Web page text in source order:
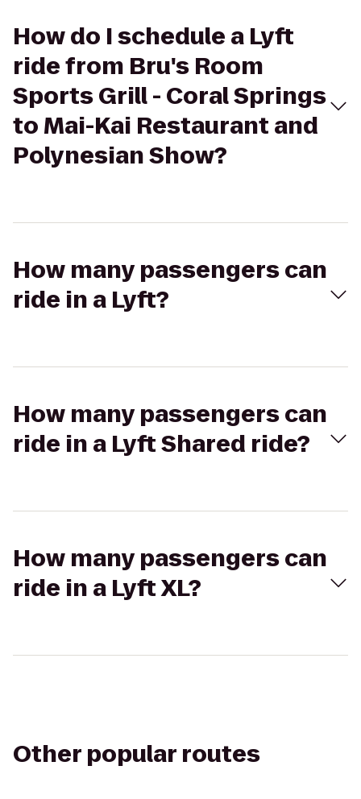
How do I schedule a Lyft
ride from Bru's Room
Sports Grill - Coral Springs
to Mai-Kai Restaurant and
Polynesian Show?
How many passengers can
ride in a Lyft?
How many passengers can
ride in a Lyft Shared ride?
How many passengers can
ride in a Lyft XL?
Other popular routes